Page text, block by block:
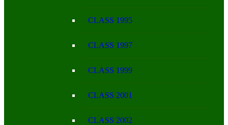
CLASS 1995
CLASS 1997
CLASS 1999
CLASS 2001
CLASS 2002